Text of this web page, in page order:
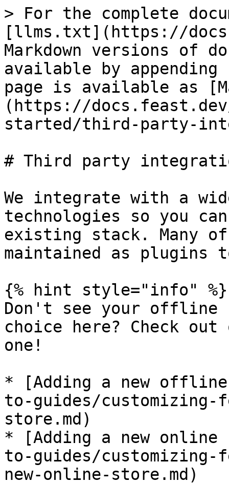
> For the complete
[llms.txt](https://
Markdown versions of
available by
page is available as
(https://
started/third-party-
# Third party
We integrate with a
technologies so you
existing stack. Many
maintained as plugins
{% hint style="info" %}
Don't see your
choice here? Check
one!
* [Adding a new
to-guides/
store.md)
* [Adding a new online
to-guides/
new-online-store.md)